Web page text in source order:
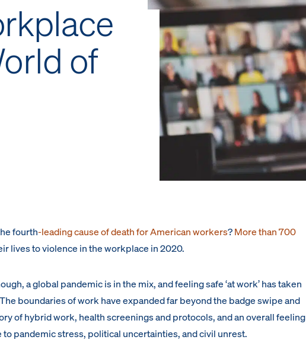
of
fourth-leading cause of death for American workers?More than 700
lives to violence in the workplace in 2020.
a global pandemic is in the mix, and feeling safe ‘at work’ has taken
boundaries of work have expanded far beyond the badge swipe and
of hybrid work, health screenings and protocols, and an overall feeling
pandemic stress, political uncertainties, and civil unrest.